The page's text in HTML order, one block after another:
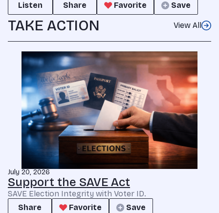
Listen
Share Favorite Save
TAKE ACTION View All
July 20, 2026
Support the SAVE Act
SAVE Election Integrity with Voter ID.
Share
Favorite Save